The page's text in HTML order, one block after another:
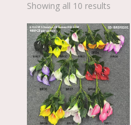
Showing all 10 resultsSorted
latest